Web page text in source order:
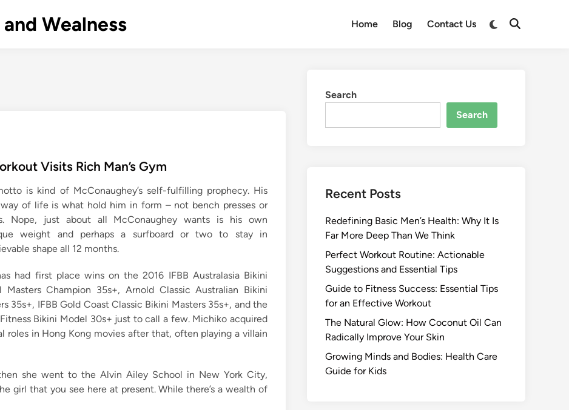
Wealness Home Blog Contact Us
Switch
Open
Visits Rich Man’s Gym
is kind of McConaughey’s self-fulfilling prophecy. His
of life is what hold him in form – not bench presses or
Nope, just about all McConaughey wants is his own
weight and perhaps a surfboard or two to stay in
shape all 12 months.
had first place wins on the 2016 IFBB Australasia Bikini
Masters Champion 35s+, Arnold Classic Australian Bikini
35s+, IFBB Gold Coast Classic Bikini Masters 35s+, and the
Bikini Model 30s+ just to call a few. Michiko acquired
roles in Hong Kong movies after that, often playing a villain
she went to the Alvin Ailey School in New York City,
girl that you see here at present. While there’s a wealth of
Search
Search
Recent Posts
Redefining Basic Men’s Health: Why It Is
Far More Deep Than We Think
Perfect Workout Routine: Actionable
Suggestions and Essential Tips
Guide to Fitness Success: Essential Tips
for an Effective Workout
The Natural Glow: How Coconut Oil Can
Radically Improve Your Skin
Growing Minds and Bodies: Health Care
Guide for Kids